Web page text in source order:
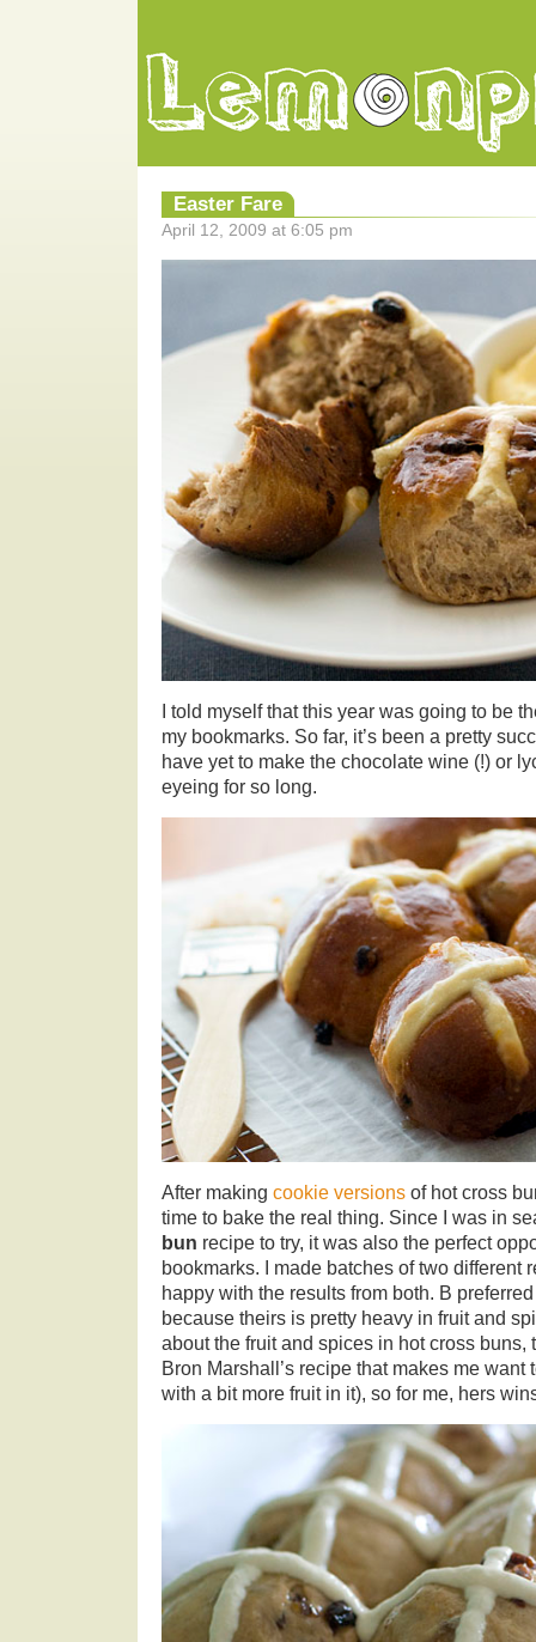
Easter Fare
April 12, 2009 at 6:05 pm
I told myself that this year was going to be
my bookmarks. So far, it’s been a pretty
have yet to make the chocolate wine (!) or
eyeing for so long.
After making cookie versions of hot cross
time to bake the real thing. Since I was in
bun recipe to try, it was also the perfect
bookmarks. I made batches of two different
happy with the results from both. B
because theirs is pretty heavy in fruit and
about the fruit and spices in hot cross buns,
Bron Marshall’s recipe that makes me want
with a bit more fruit in it), so for me, hers